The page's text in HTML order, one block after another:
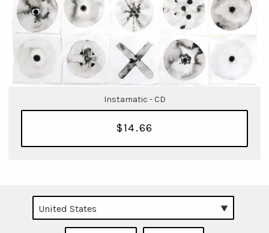
Instamatic - CD
$14.66